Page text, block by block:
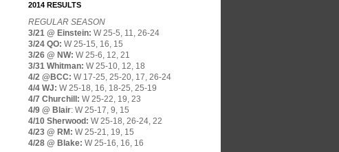
2014 RESULTS
REGULAR SEASON
3/21 @ Einstein: W 25-5, 11, 26-24
3/24 QO: W 25-15, 16, 15
3/26 @ NW: W 25-6, 12, 21
3/31 Whitman: W 25-10, 12, 18
4/2 @BCC: W 17-25, 25-20, 17, 26-24
4/4 WJ: W 25-18, 16, 18-25, 25-19
4/7 Churchill: W 25-22, 19, 23
4/9 @ Blair: W 25-17, 9, 15
4/10 Sherwood: W 25-18, 26-24, 22
4/23 @ RM: W 25-21, 19, 15
4/28 @ Blake: W 25-16, 16, 16